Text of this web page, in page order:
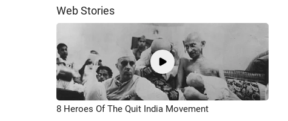
Web Stories
8 Heroes Of The Quit India Movement